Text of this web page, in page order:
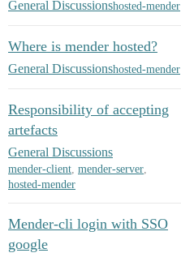
General Discussionshosted-mender
Where is mender hosted?
General Discussionshosted-mender
Responsibility of accepting
artefacts
General Discussions
mender-client, mender-server,
hosted-mender
Mender-cli login with SSO
google